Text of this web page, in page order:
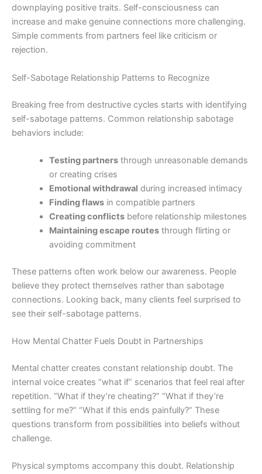
downplaying positive traits. Self-consciousness can
increase and make genuine connections more challenging.
Simple comments from partners feel like criticism or
rejection.
Self-Sabotage Relationship Patterns to Recognize
Breaking free from destructive cycles starts with identifying
self-sabotage patterns. Common relationship sabotage
behaviors include:
Testing partnersthrough unreasonable demands
or creating crises
Emotional withdrawal during increased intimacy
Finding flawsin compatible partners
Creating conflictsbefore relationship milestones
Maintaining escape routesthrough flirting or
avoiding commitment
These patterns often work below our awareness. People
believe they protect themselves rather than sabotage
connections. Looking back, many clients feel surprised to
see their self-sabotage patterns.
How Mental Chatter Fuels Doubt in Partnerships
Mental chatter creates constant relationship doubt. The
internal voice creates “what if” scenarios that feel real after
repetition. “What if they’re cheating?” “What if they’re
settling for me?” “What if this ends painfully?” These
questions transform from possibilities into beliefs without
challenge.
Physical symptoms accompany this doubt. Relationship